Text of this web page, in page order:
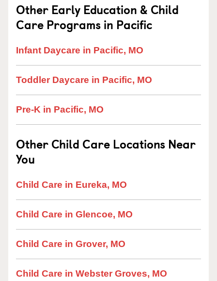
Other Early Education & Child
Care Programs in Pacific
Infant Daycare in Pacific, MO
Toddler Daycare in Pacific, MO
Pre-K in Pacific, MO
Other Child Care Locations Near
You
Child Care in Eureka, MO
Child Care in Glencoe, MO
Child Care in Grover, MO
Child Care in Webster Groves, MO